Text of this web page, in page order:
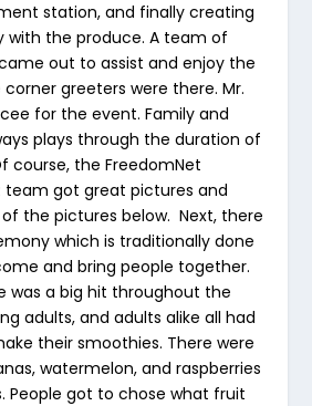
station, and finally creating
with the produce. A team of
out to assist and enjoy the
greeters were there. Mr.
for the event. Family and
plays through the duration of
course, the FreedomNet
team got great pictures and
of the pictures below. Next, there
which is traditionally done
and bring people together.
was a big hit throughout the
adults, and adults alike all had
their smoothies. There were
watermelon, and raspberries
People got to chose what fruit